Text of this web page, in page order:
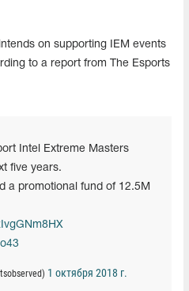
on supporting IEM events
to a report from The Esports
Intel Extreme Masters
five years.
a promotional fund of 12.5M
1 октября 2018 г.